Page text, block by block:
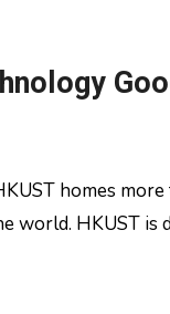
world. HKUST is